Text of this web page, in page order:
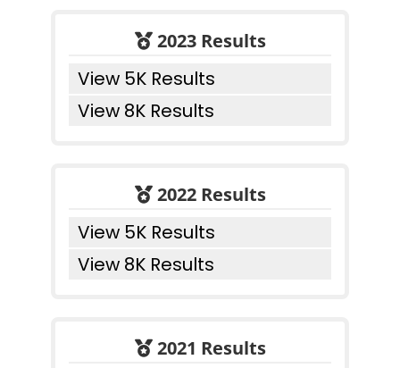
2023 Results
View 5K Results
View 8K Results
2022 Results
View 5K Results
View 8K Results
2021 Results